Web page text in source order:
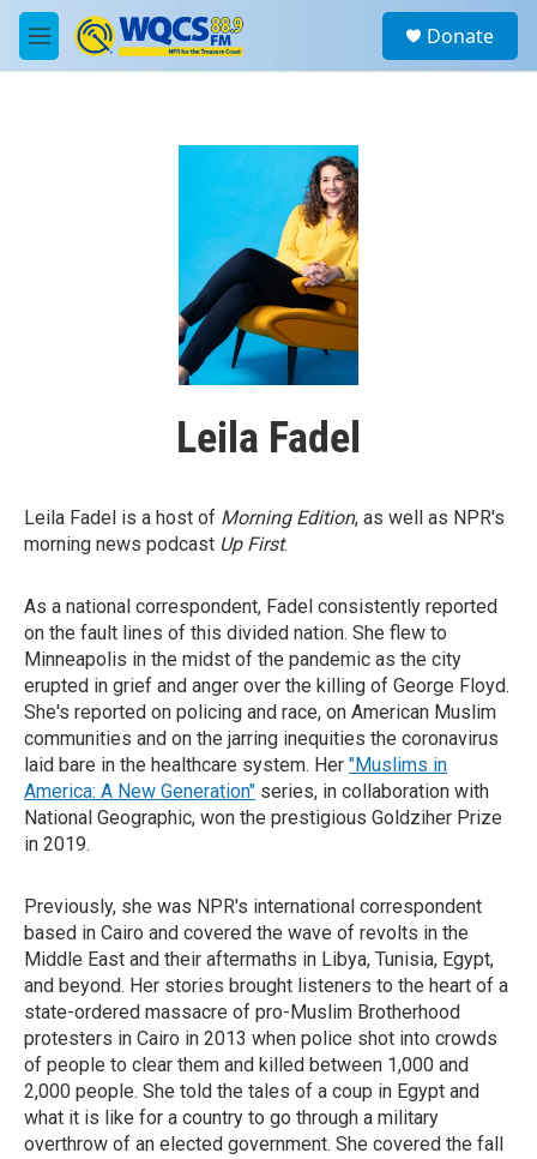
Skip to main content
M
e
a
Donate
Leila Fadel
Leila Fadel is a host of Morning Edition, as well as NPR's
morning news podcast Up First.
As a national correspondent, Fadel consistently reported
on the fault lines of this divided nation. She flew to
Minneapolis in the midst of the pandemic as the city
erupted in grief and anger over the killing of George Floyd.
She's reported on policing and race, on American Muslim
communities and on the jarring inequities the coronavirus
laid bare in the healthcare system. Her "Muslims in
America: A New Generation" series, in collaboration with
National Geographic, won the prestigious Goldziher Prize
in 2019.
Previously, she was NPR's international correspondent
based in Cairo and covered the wave of revolts in the
Middle East and their aftermaths in Libya, Tunisia, Egypt,
and beyond. Her stories brought listeners to the heart of a
state-ordered massacre of pro-Muslim Brotherhood
protesters in Cairo in 2013 when police shot into crowds
of people to clear them and killed between 1,000 and
2,000 people. She told the tales of a coup in Egypt and
what it is like for a country to go through a military
overthrow of an elected government. She covered the fall